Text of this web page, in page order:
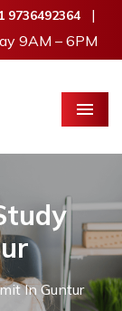
9736492364 |
9AM – 6PM
Menu
In Guntur